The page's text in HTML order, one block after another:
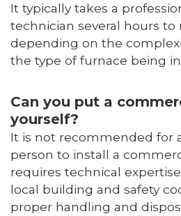
It typically takes a
technician several hours to
depending on the
the type of furnace being
Can you put a
yourself?
It is not recommended for
person to install a
requires technical
local building and safety
proper handling and